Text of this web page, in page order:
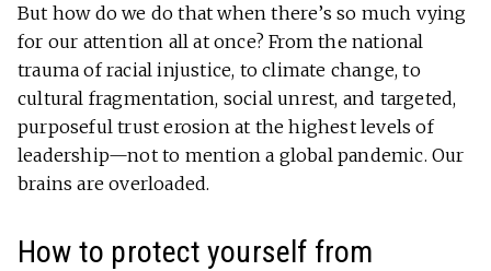
But how do we do that when there’s so much vying
for our attention all at once? From the national
trauma of racial injustice, to climate change, to
cultural fragmentation, social unrest, and targeted,
purposeful trust erosion at the highest levels of
leadership—not to mention a global pandemic. Our
brains are overloaded.
How to protect yourself from